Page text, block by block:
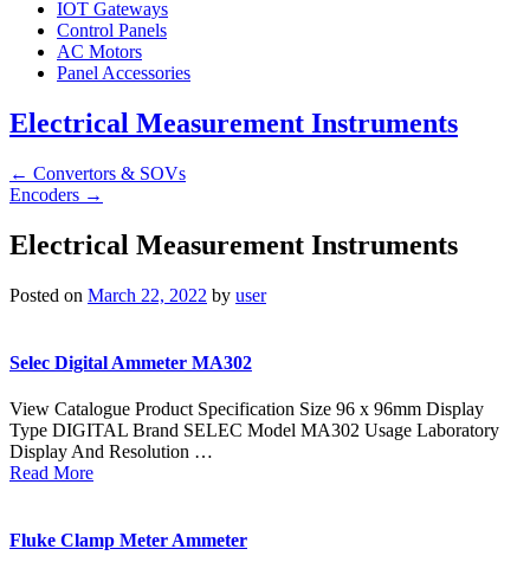
IOT Gateways
Control Panels
AC Motors
Panel Accessories
Electrical Measurement Instruments
← Convertors & SOVs
Encoders →
Electrical Measurement Instruments
Posted on March 22, 2022 by user
Selec Digital Ammeter MA302
View Catalogue Product Specification Size 96 x 96mm Display
Type DIGITAL Brand SELEC Model MA302 Usage Laboratory
Display And Resolution …
Read More
Fluke Clamp Meter Ammeter